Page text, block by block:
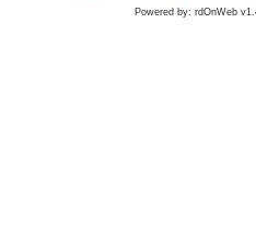
Powered by: rdOnWeb